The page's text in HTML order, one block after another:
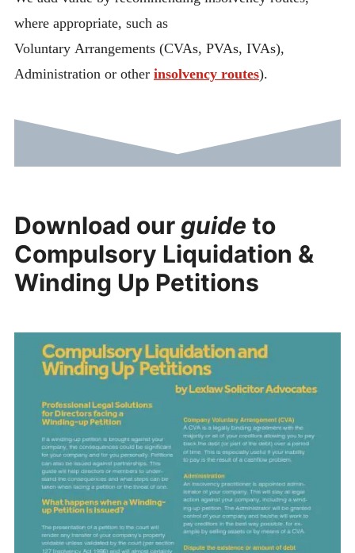
where appropriate, such as
Voluntary Arrangements (CVAs, PVAs, IVAs),
Administration or other insolvency routes).
Download our guide to
Compulsory Liquidation &
Winding Up Petitions